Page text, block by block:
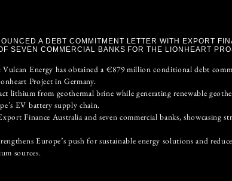
A DEBT COMMITMENT LETTER WITH EXPORT
SEVEN COMMERCIAL BANKS FOR THE LIONHEART
Vulcan Energy has obtained a €879 million conditional debt
Project in Germany.
lithium from geothermal brine while generating renewable
EV battery supply chain.
Finance Australia and seven commercial banks, showcasing
Europe’s push for sustainable energy solutions and
sources.